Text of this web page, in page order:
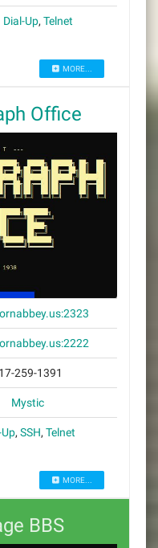
Dial-Up, Telnet
MORE...
Office
259-1391
Mystic
, SSH, Telnet
MORE...
BBS